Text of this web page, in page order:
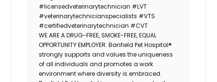
#licensedveterinarytechnician #LVT
#veterinarytechnicianspecialists #VTS
#certifiedveterinarytechnician #CVT
WE ARE A DRUG-FREE, SMOKE-FREE, EQUAL
OPPORTUNITY EMPLOYER. Banfield Pet Hospital®
strongly supports and values the uniqueness
of all individuals and promotes a work
environment where diversity is embraced.